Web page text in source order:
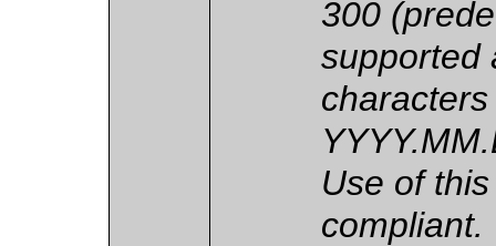
300
supported
Use of
compliant.